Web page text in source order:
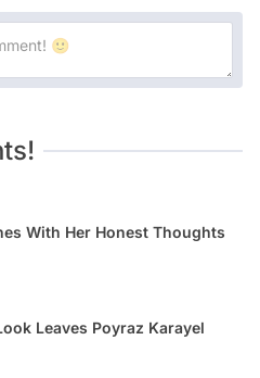
With Her Honest Thoughts
Leaves Poyraz Karayel